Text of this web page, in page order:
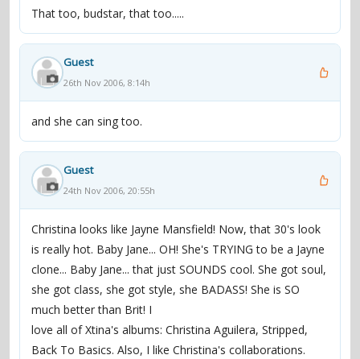
That too, budstar, that too.....
Guest
26th Nov 2006, 8:14h
and she can sing too.
Guest
24th Nov 2006, 20:55h
Christina looks like Jayne Mansfield! Now, that 30's look
is really hot. Baby Jane... OH! She's TRYING to be a Jayne
clone... Baby Jane... that just SOUNDS cool. She got soul,
she got class, she got style, she BADASS! She is SO
much better than Brit! I
love all of Xtina's albums: Christina Aguilera, Stripped,
Back To Basics. Also, I like Christina's collaborations.